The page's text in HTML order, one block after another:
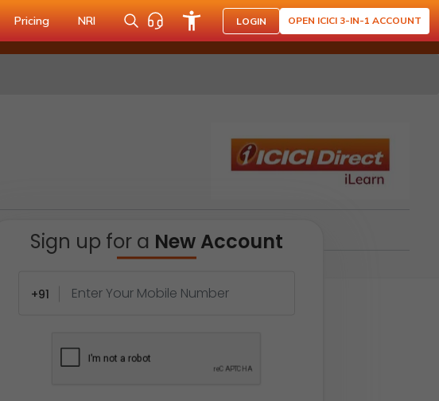
Pricing NRI LOGIN OPEN ICICI 3-IN-1 ACCOUNT
Sign up for a New Account
+91